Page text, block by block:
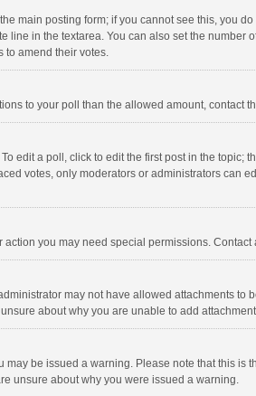
main posting form; if you cannot see this, you
in the textarea. You can also set the number
to amend their votes.
to your poll than the allowed amount, contact
edit a poll, click to edit the first post in the topic;
votes, only moderators or administrators can
you may need special permissions.
may not have allowed attachments to
about why you are unable to add
be issued a warning. Please note that this is
unsure about why you were issued a warning.